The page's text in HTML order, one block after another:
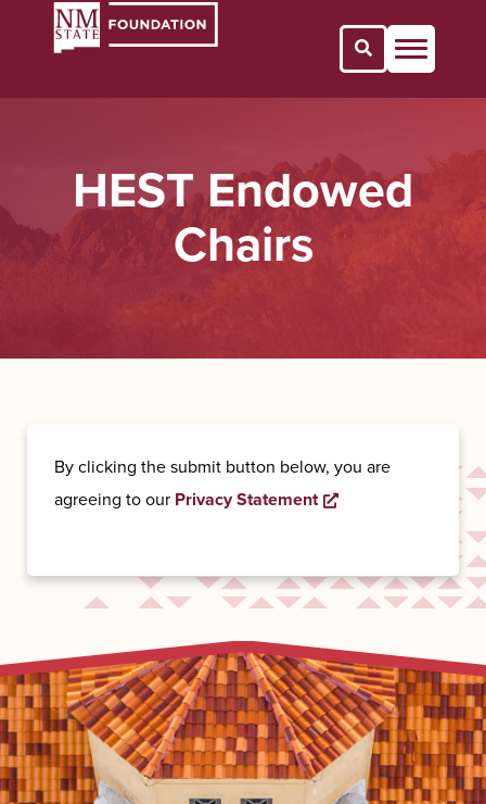
Open Search
HEST Endowed
Chairs
By clicking the submit button below, you are
agreeing to our Privacy Statement Opens a new